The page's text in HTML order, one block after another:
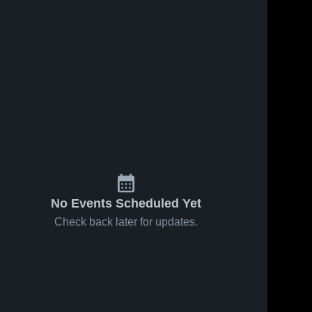
No Events Scheduled Yet
Check back later for updates.